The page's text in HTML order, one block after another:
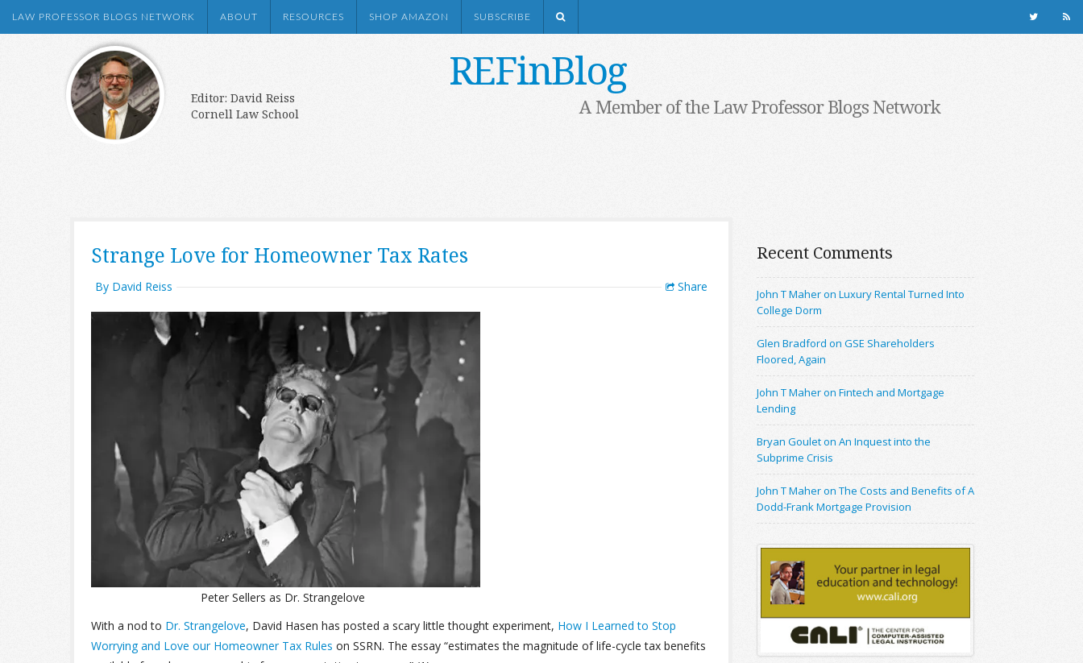
LAW PROFESSOR BLOGS NETWORK ABOUT RESOURCES SHOP AMAZON SUBSCRIBE
REFinBlog
Editor: David Reiss
Cornell Law School
A Member of the Law Professor Blogs Network
Strange Love for Homeowner Tax Rates
By David Reiss Share
Peter Sellers as Dr. Strangelove
With a nod to Dr. Strangelove, David Hasen has posted a scary little thought experiment, How I Learned to Stop
Worrying and Love our Homeowner Tax Rules on SSRN. The essay “estimates the magnitude of life-cycle tax benefits
Recent Comments
John T Maher on Luxury Rental Turned Into
College Dorm
Glen Bradford on GSE Shareholders
Floored, Again
John T Maher on Fintech and Mortgage
Lending
Bryan Goulet on An Inquest into the
Subprime Crisis
John T Maher on The Costs and Benefits of A
Dodd-Frank Mortgage Provision